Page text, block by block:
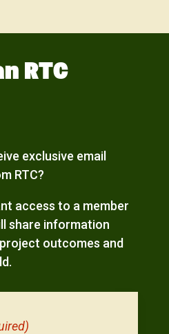
RTC
exclusive email
RTC?
access to a member
share information
outcomes and